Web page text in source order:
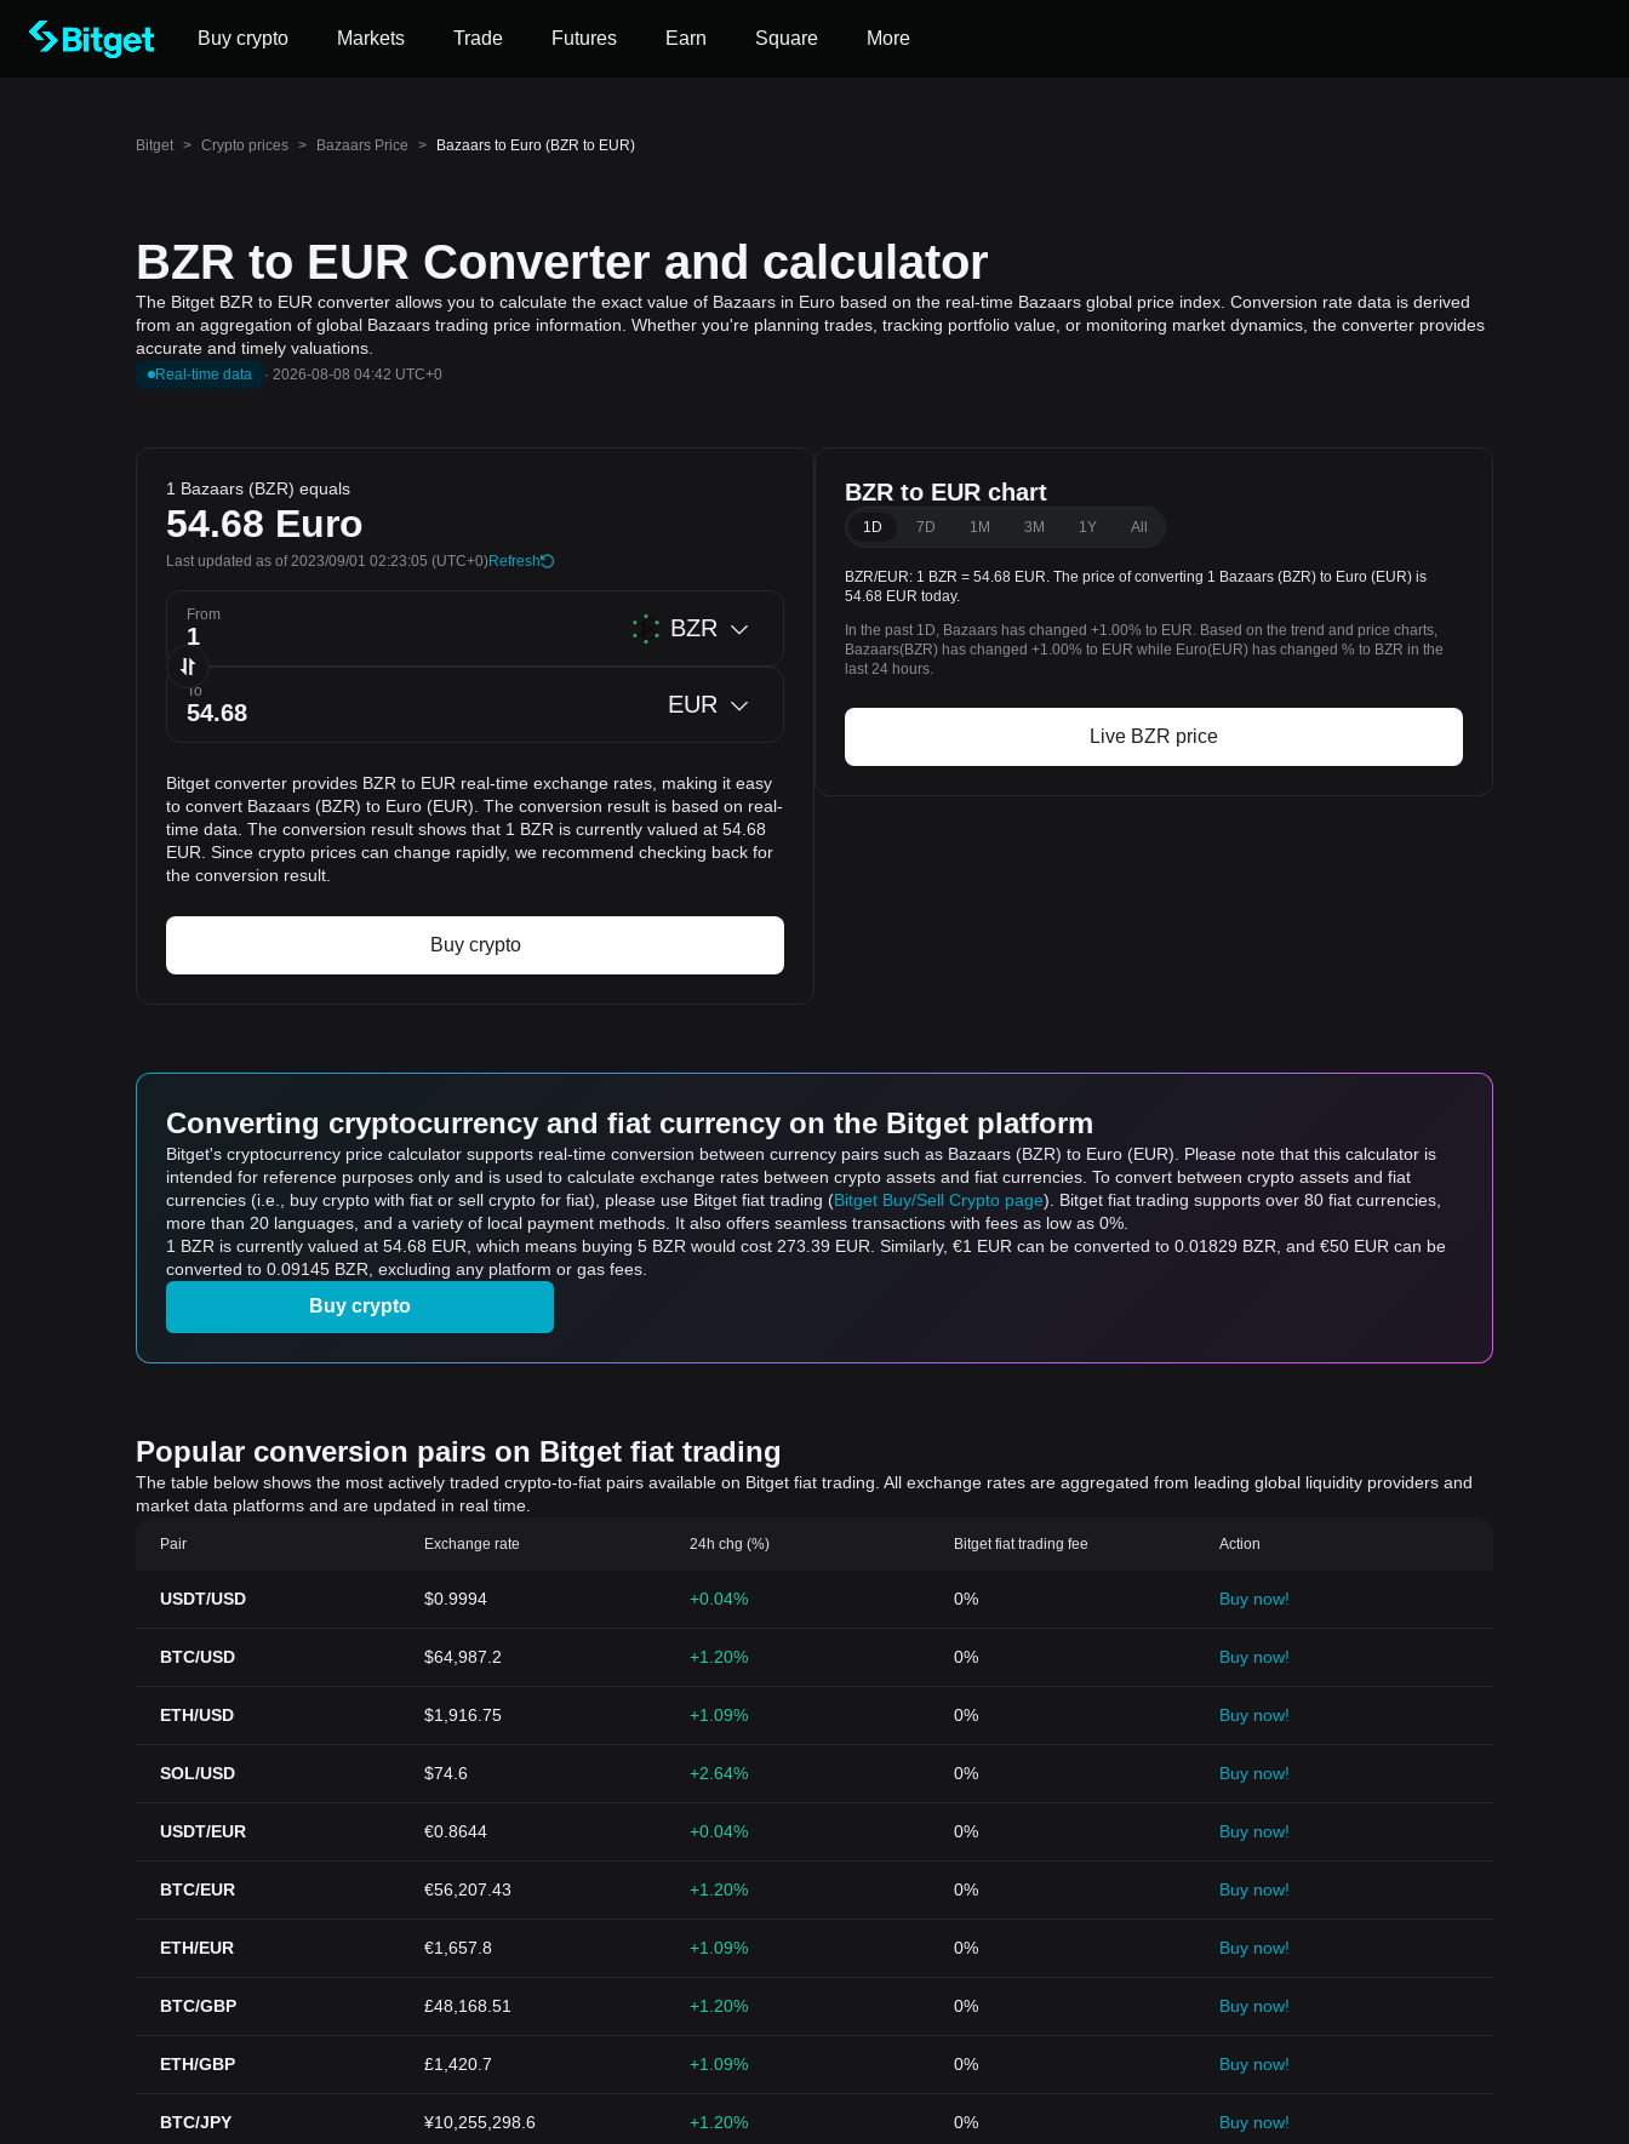
Buy crypto Markets Trade Futures Earn Square More
Bitget > Crypto prices > Bazaars Price > Bazaars to Euro (BZR to EUR)
BZR to EUR Converter and calculator
The Bitget BZR to EUR converter allows you to calculate the exact value of Bazaars in Euro based on the real-time Bazaars global price index. Conversion rate data is derived
from an aggregation of global Bazaars trading price information. Whether you're planning trades, tracking portfolio value, or monitoring market dynamics, the converter provides
accurate and timely valuations.
Real-time data · 2026-08-08 04:42 UTC+0
1 Bazaars (BZR) equals
54.68 Euro
Last updated as of 2023/09/01 02:23:05 (UTC+0)Refresh
From BZR
To EUR
Bitget converter provides BZR to EUR real-time exchange rates, making it easy
to convert Bazaars (BZR) to Euro (EUR). The conversion result is based on real-
time data. The conversion result shows that 1 BZR is currently valued at 54.68
EUR. Since crypto prices can change rapidly, we recommend checking back for
the conversion result.
Buy crypto
BZR to EUR chart
1D 7D 1M 3M 1Y All
BZR/EUR: 1 BZR = 54.68 EUR. The price of converting 1 Bazaars (BZR) to Euro (EUR) is
54.68 EUR today.
In the past 1D, Bazaars has changed +1.00% to EUR. Based on the trend and price charts,
Bazaars(BZR) has changed +1.00% to EUR while Euro(EUR) has changed % to BZR in the
last 24 hours.
Live BZR price
Converting cryptocurrency and fiat currency on the Bitget platform
Bitget's cryptocurrency price calculator supports real-time conversion between currency pairs such as Bazaars (BZR) to Euro (EUR). Please note that this calculator is
intended for reference purposes only and is used to calculate exchange rates between crypto assets and fiat currencies. To convert between crypto assets and fiat
currencies (i.e., buy crypto with fiat or sell crypto for fiat), please use Bitget fiat trading (Bitget Buy/Sell Crypto page). Bitget fiat trading supports over 80 fiat currencies,
more than 20 languages, and a variety of local payment methods. It also offers seamless transactions with fees as low as 0%.
1 BZR is currently valued at 54.68 EUR, which means buying 5 BZR would cost 273.39 EUR. Similarly, €1 EUR can be converted to 0.01829 BZR, and €50 EUR can be
converted to 0.09145 BZR, excluding any platform or gas fees.
Buy crypto
Popular conversion pairs on Bitget fiat trading
The table below shows the most actively traded crypto-to-fiat pairs available on Bitget fiat trading. All exchange rates are aggregated from leading global liquidity providers and
market data platforms and are updated in real time.
Pair Exchange rate 24h chg (%) Bitget fiat trading fee Action
USDT/USD $0.9994 +0.04% 0% Buy now!
BTC/USD $64,987.2 +1.20% 0% Buy now!
ETH/USD $1,916.75 +1.09% 0% Buy now!
SOL/USD $74.6 +2.64% 0% Buy now!
USDT/EUR €0.8644 +0.04% 0% Buy now!
BTC/EUR €56,207.43 +1.20% 0% Buy now!
ETH/EUR €1,657.8 +1.09% 0% Buy now!
BTC/GBP £48,168.51 +1.20% 0% Buy now!
ETH/GBP £1,420.7 +1.09% 0% Buy now!
BTC/JPY ¥10,255,298.6 +1.20% 0% Buy now!